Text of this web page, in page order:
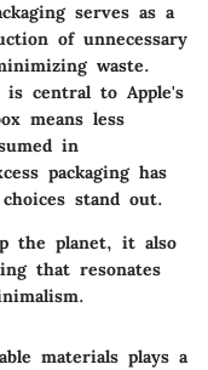
serves as a
of unnecessary
waste.
is central to Apple's
means less
in
packaging has
stand out.
the planet, it also
that resonates
materials plays a